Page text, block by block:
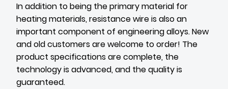
In addition to being the primary material for
heating materials, resistance wire is also an
important component of engineering alloys. New
and old customers are welcome to order! The
product specifications are complete, the
technology is advanced, and the quality is
guaranteed.